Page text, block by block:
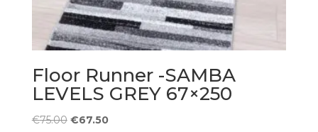
Floor Runner -SAMBA
LEVELS GREY 67×250
€75.00 Original
€67.50Current